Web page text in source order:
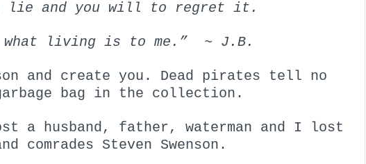
lie and you will to regret it.
what living is to me.” ~ J.B.
and create you. Dead pirates tell no
bag in the collection.
a husband, father, waterman and I lost
comrades Steven Swenson.